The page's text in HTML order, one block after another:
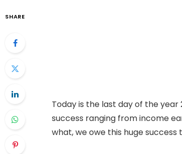
SHARE
Today is the last day of the year
success ranging from income
what, we owe this huge success